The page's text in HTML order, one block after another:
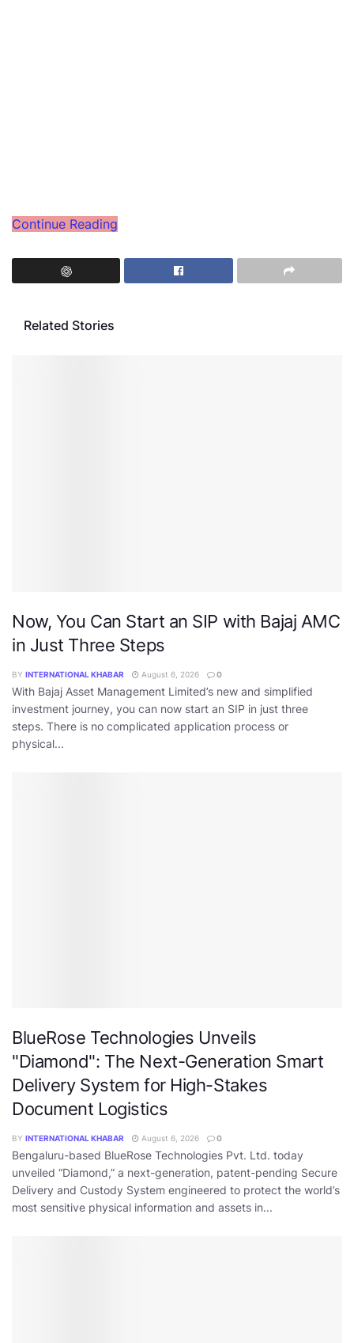
Continue Reading
Related Stories
Now, You Can Start an SIP with Bajaj AMC
in Just Three Steps
BY INTERNATIONAL KHABAR August 6, 2026 0
With Bajaj Asset Management Limited’s new and simplified
investment journey, you can now start an SIP in just three
steps. There is no complicated application process or
physical...
BlueRose Technologies Unveils
"Diamond": The Next-Generation Smart
Delivery System for High-Stakes
Document Logistics
BY INTERNATIONAL KHABAR August 6, 2026 0
Bengaluru-based BlueRose Technologies Pvt. Ltd. today
unveiled “Diamond,” a next-generation, patent-pending Secure
Delivery and Custody System engineered to protect the world’s
most sensitive physical information and assets in...